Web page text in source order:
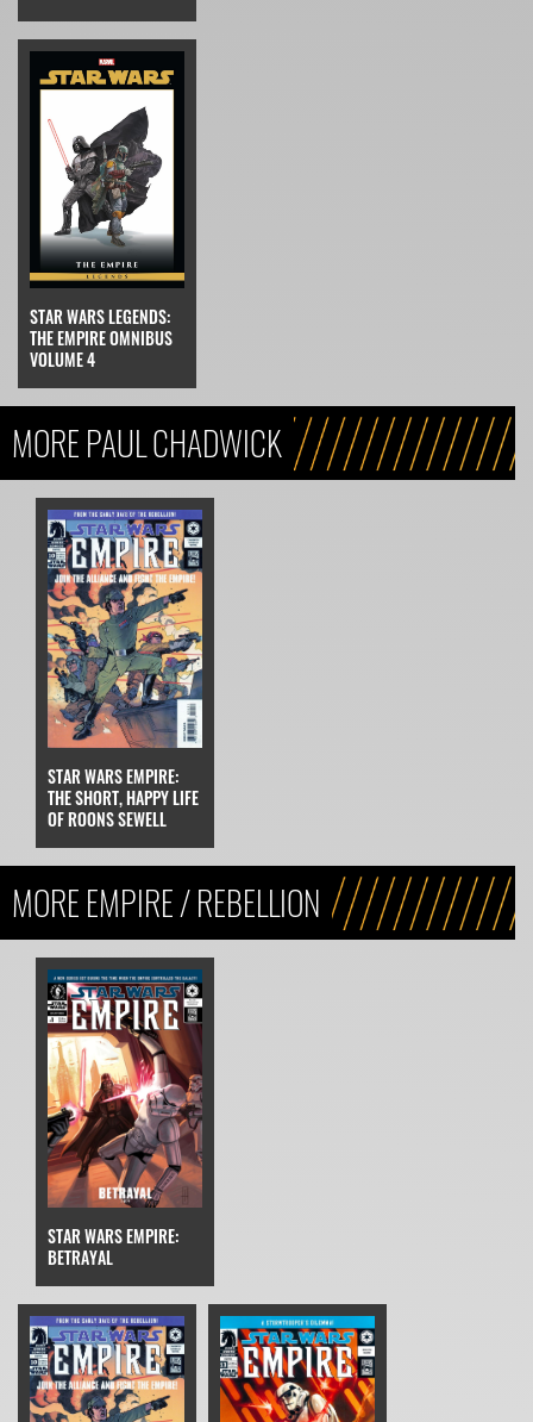
STAR WARS LEGENDS:
THE EMPIRE OMNIBUS
VOLUME 4
MORE PAUL CHADWICK
STAR WARS EMPIRE:
THE SHORT, HAPPY LIFE
OF ROONS SEWELL
MORE EMPIRE / REBELLION
STAR WARS EMPIRE:
BETRAYAL